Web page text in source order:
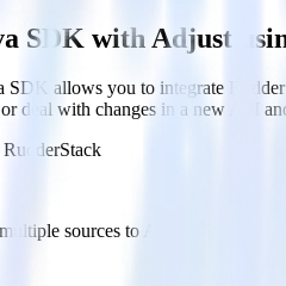
SDK with Adjust
SDK allows you to integrate
deal with changes in a new API
sources to Adjust.